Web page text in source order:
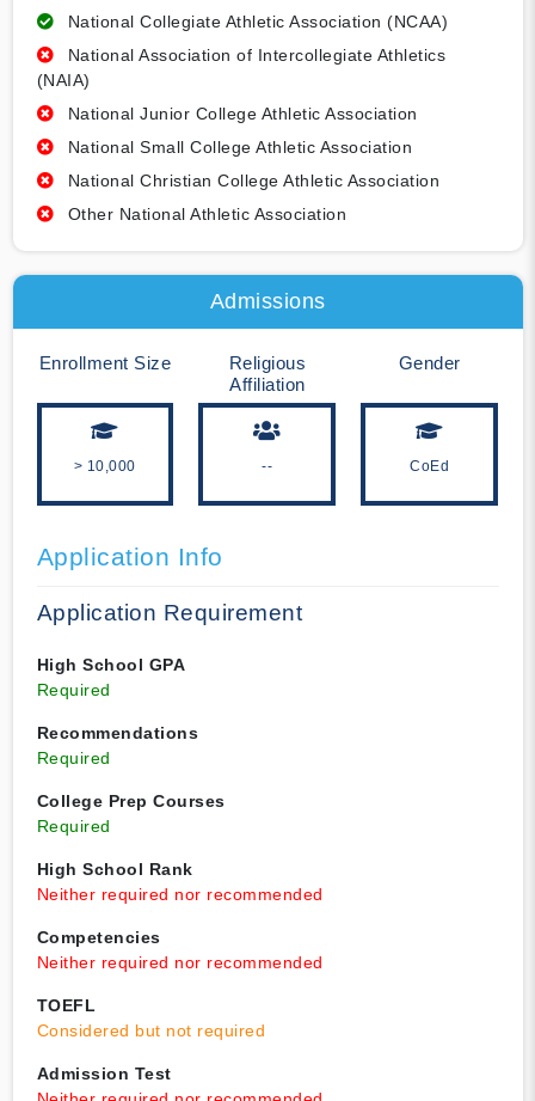
National Collegiate Athletic Association (NCAA)
National Association of Intercollegiate Athletics
(NAIA)
National Junior College Athletic Association
National Small College Athletic Association
National Christian College Athletic Association
Other National Athletic Association
Admissions
Enrollment Size
> 10,000
Religious
Affiliation
--
Gender
CoEd
Application Info
Application Requirement
High School GPA
Required
Recommendations
Required
College Prep Courses
Required
High School Rank
Neither required nor recommended
Competencies
Neither required nor recommended
TOEFL
Considered but not required
Admission Test